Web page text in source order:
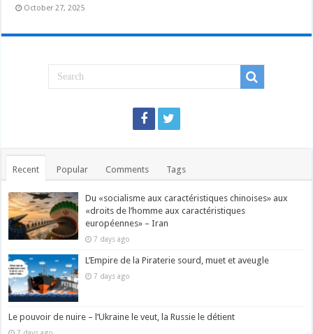
October 27, 2025
Recent Popular Comments Tags
Du «socialisme aux caractéristiques chinoises» aux
«droits de l’homme aux caractéristiques
européennes» – Iran
7 days ago
L’Empire de la Piraterie sourd, muet et aveugle
7 days ago
Le pouvoir de nuire – l’Ukraine le veut, la Russie le détient